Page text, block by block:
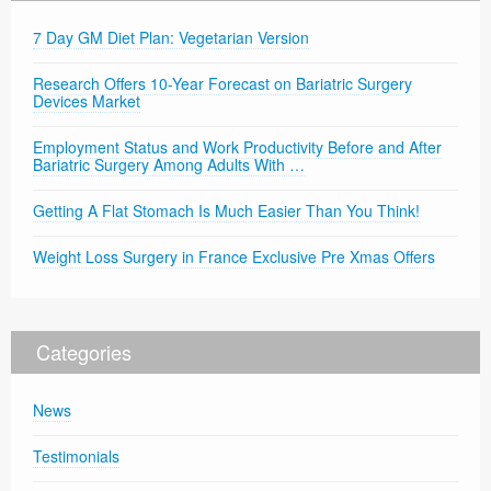
7 Day GM Diet Plan: Vegetarian Version
Research Offers 10-Year Forecast on Bariatric Surgery
Devices Market
Employment Status and Work Productivity Before and After
Bariatric Surgery Among Adults With …
Getting A Flat Stomach Is Much Easier Than You Think!
Weight Loss Surgery in France Exclusive Pre Xmas Offers
Categories
News
Testimonials